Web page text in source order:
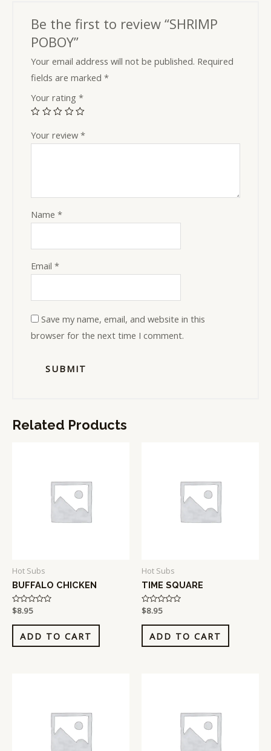
Be the first to review “SHRIMP
POBOY”
Your email address will not be published. Required
fields are marked*
Your rating*
Your review*
Name*
Email*
Save my name, email, and website in this
browser for the next time I comment.
Related Products
Hot Subs
BUFFALO CHICKEN
Rated
0
out
$8.95
ADD TO CART
Hot Subs
TIME SQUARE
Rated
0
out
$8.95
ADD TO CART